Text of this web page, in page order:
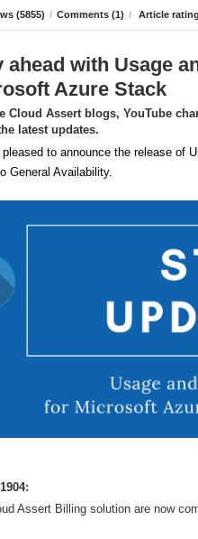
(5855) / Comments (1) / Article
ahead with Usage
Azure Stack
Cloud Assert blogs, YouTube
latest updates.
pleased to announce the release of
General Availability.
Assert Billing solution are now